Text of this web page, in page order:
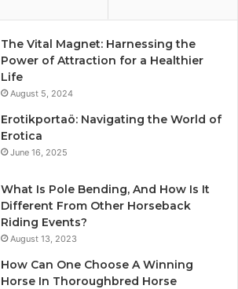
The Vital Magnet: Harnessing the
Power of Attraction for a Healthier
Life
August 5, 2024
Erotikportaö: Navigating the World of
Erotica
June 16, 2025
What Is Pole Bending, And How Is It
Different From Other Horseback
Riding Events?
August 13, 2023
How Can One Choose A Winning
Horse In Thoroughbred Horse